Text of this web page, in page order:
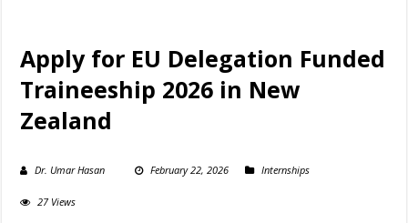
Apply for EU Delegation Funded
Traineeship 2026 in New
Zealand
Dr. Umar Hasan February 22, 2026 Internships
27 Views